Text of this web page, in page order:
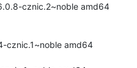
cznic.2~noble amd64
cznic.1~noble amd64